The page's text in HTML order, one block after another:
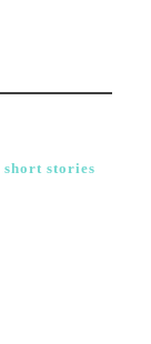
short stories